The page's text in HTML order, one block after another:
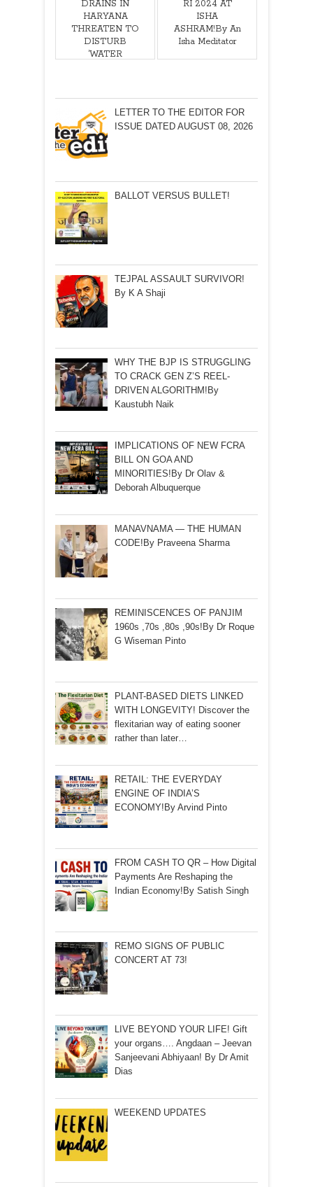
DRAINS IN
HARYANA
THREATEN TO
DISTURB
‘WATER
RI 2024 AT
ISHA
ASHRAM!By An
Isha Meditator
LETTER TO THE EDITOR FOR
ISSUE DATED AUGUST 08, 2026
BALLOT VERSUS BULLET!
TEJPAL ASSAULT SURVIVOR!
By K A Shaji
WHY THE BJP IS STRUGGLING
TO CRACK GEN Z’S REEL-
DRIVEN ALGORITHM!By
Kaustubh Naik
IMPLICATIONS OF NEW FCRA
BILL ON GOA AND
MINORITIES!By Dr Olav &
Deborah Albuquerque
MANAVNAMA — THE HUMAN
CODE!By Praveena Sharma
REMINISCENCES OF PANJIM
1960s ,70s ,80s ,90s!By Dr Roque
G Wiseman Pinto
PLANT-BASED DIETS LINKED
WITH LONGEVITY! Discover the
flexitarian way of eating sooner
rather than later…
RETAIL: THE EVERYDAY
ENGINE OF INDIA’S
ECONOMY!By Arvind Pinto
FROM CASH TO QR – How Digital
Payments Are Reshaping the
Indian Economy!By Satish Singh
REMO SIGNS OF PUBLIC
CONCERT AT 73!
LIVE BEYOND YOUR LIFE! Gift
your organs…. Angdaan – Jeevan
Sanjeevani Abhiyaan! By Dr Amit
Dias
WEEKEND UPDATES